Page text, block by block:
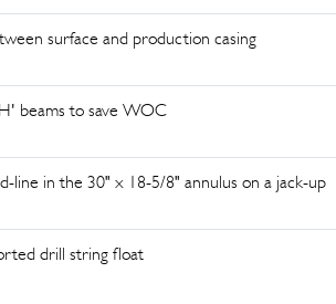
surface and production casing
beams to save WOC
line in the 30" x 18-5/8" annulus on a jack-up
drill string float